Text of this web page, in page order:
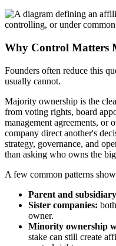
Why Control Matters
Founders often reduce this
usually cannot.
Majority ownership is the
from voting rights, board
management agreements, or
company direct another's
strategy, governance, and
than asking who owns the
A few common patterns
Parent and
Sister companies:
owner.
Minority ownership
stake can still create